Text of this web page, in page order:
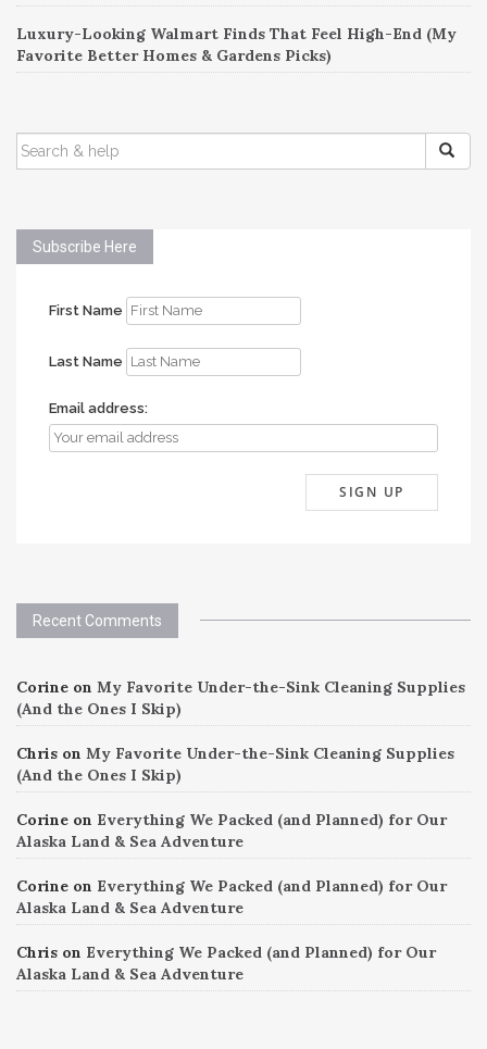
Luxury-Looking Walmart Finds That Feel High-End (My
Favorite Better Homes & Gardens Picks)
SEARCH
FOR:
Subscribe Here
First Name
Last Name
Email address:
Recent Comments
Corine on My Favorite Under-the-Sink Cleaning Supplies
(And the Ones I Skip)
Chris on My Favorite Under-the-Sink Cleaning Supplies
(And the Ones I Skip)
Corine on Everything We Packed (and Planned) for Our
Alaska Land & Sea Adventure
Corine on Everything We Packed (and Planned) for Our
Alaska Land & Sea Adventure
Chris on Everything We Packed (and Planned) for Our
Alaska Land & Sea Adventure